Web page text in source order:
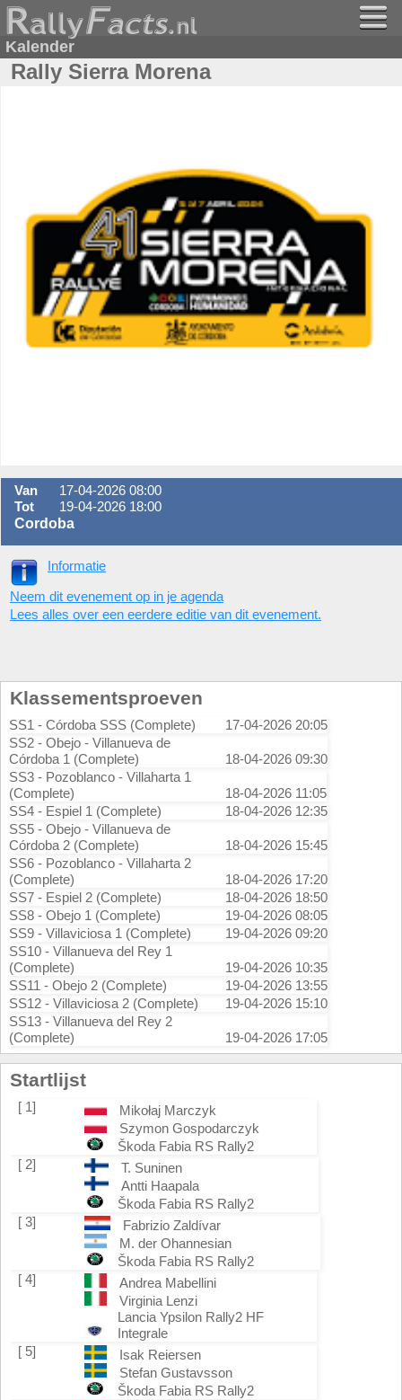
Kalender
Rally Sierra Morena
Van
17-04-2026 08:00
Tot
19-04-2026 18:00
Cordoba
Informatie
Neem dit evenement op in je agenda
Lees alles over een eerdere editie van dit evenement.
Klassementsproeven
SS1 - Córdoba SSS (Complete)
17-04-2026 20:05
SS2 - Obejo - Villanueva de
Córdoba 1 (Complete)
18-04-2026 09:30
SS3 - Pozoblanco - Villaharta 1
(Complete)
18-04-2026 11:05
SS4 - Espiel 1 (Complete)
18-04-2026 12:35
SS5 - Obejo - Villanueva de
Córdoba 2 (Complete)
18-04-2026 15:45
SS6 - Pozoblanco - Villaharta 2
(Complete)
18-04-2026 17:20
SS7 - Espiel 2 (Complete)
18-04-2026 18:50
SS8 - Obejo 1 (Complete)
19-04-2026 08:05
SS9 - Villaviciosa 1 (Complete)
19-04-2026 09:20
SS10 - Villanueva del Rey 1
(Complete)
19-04-2026 10:35
SS11 - Obejo 2 (Complete)
19-04-2026 13:55
SS12 - Villaviciosa 2 (Complete)
19-04-2026 15:10
SS13 - Villanueva del Rey 2
(Complete)
19-04-2026 17:05
Startlijst
[ 1]
Mikołaj Marczyk
Szymon Gospodarczyk
Škoda Fabia RS Rally2
[ 2]
T. Suninen
Antti Haapala
Škoda Fabia RS Rally2
[ 3]
Fabrizio Zaldívar
M. der Ohannesian
Škoda Fabia RS Rally2
[ 4]
Andrea Mabellini
Virginia Lenzi
Lancia Ypsilon Rally2 HF
Integrale
[ 5]
Isak Reiersen
Stefan Gustavsson
Škoda Fabia RS Rally2